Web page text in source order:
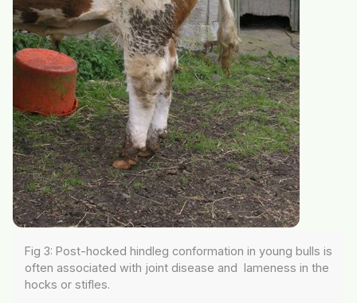
Fig 3: Post-hocked hindleg conformation in young bulls is
often associated with joint disease and lameness in the
hocks or stifles.